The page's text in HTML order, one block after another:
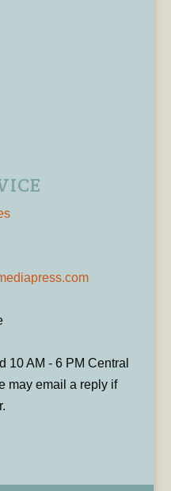
10 AM - 6 PM Central
may email a reply if